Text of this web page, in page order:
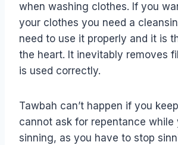
when washing clothes. If you
your clothes you need a
need to use it properly and it is
the heart. It inevitably removes
is used correctly.
Tawbah can’t happen if you
cannot ask for repentance while
sinning, as you have to stop